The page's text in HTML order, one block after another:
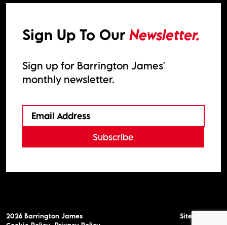
Sign Up To Our Newsletter.
Sign up for Barrington James'
monthly newsletter.
Subscribe
2026 Barrington James
Site by